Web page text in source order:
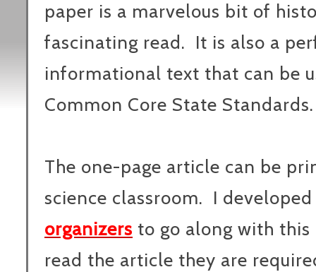
paper is a marvelous bit of
fascinating read. It is also a
informational text that can be
Common Core State Standards.
The one-page article can be
science classroom. I
organizers to go along with
read the article they are